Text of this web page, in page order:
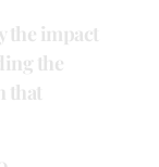
the impact
the
that